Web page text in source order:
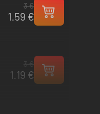
3 €
1.59 €
1.19 €